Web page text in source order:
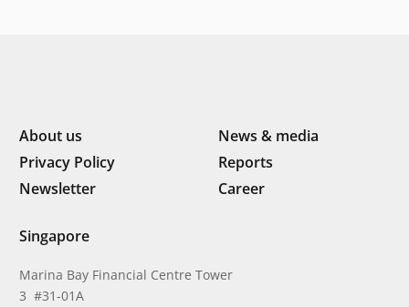
About us
News & media
Privacy Policy
Reports
Newsletter
Career
Singapore
Marina Bay Financial Centre Tower
3 #31-01A